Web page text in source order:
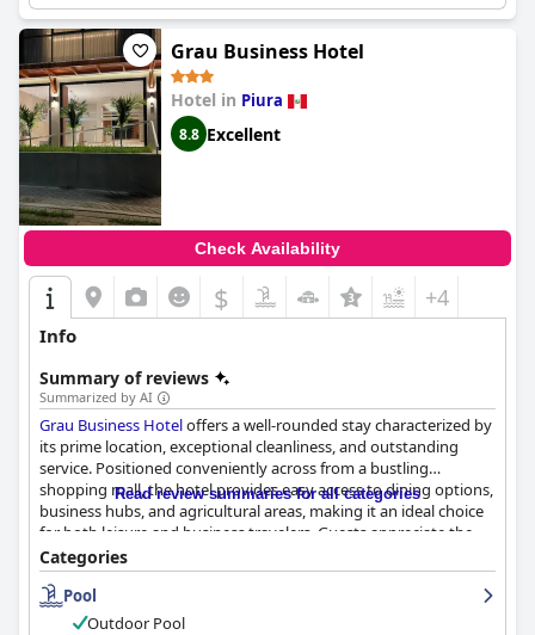
Grau Business Hotel
Hotel in Piura
8.8 Excellent
Check Availability
$ +4
Info
Summary of reviews
Summarized by AI
Grau Business Hoteloffers a well-rounded stay characterized by
its prime location, exceptional cleanliness, and outstanding
service. Positioned conveniently across from a bustling
shopping mall, the hotel provides easy access to dining options,
business hubs, and agricultural areas, making it an ideal choice
for both leisure and business travelers. Guests appreciate the
quiet retreat provided by the hotel's central yet serene location,
complemented by modern architecture and amenities.
The hotel's rooms are frequently praised for their spaciousness,
Read review summaries for all categories
Categories
Pool
Outdoor Pool